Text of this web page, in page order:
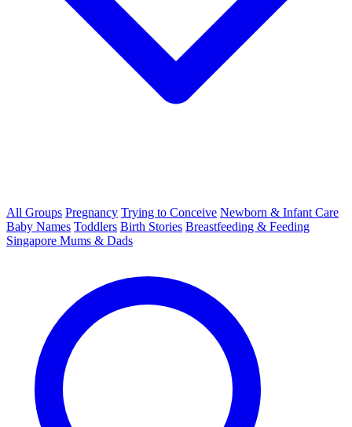
All Groups Pregnancy Trying to Conceive Newborn & Infant Care
Baby Names Toddlers Birth Stories Breastfeeding & Feeding
Singapore Mums & Dads